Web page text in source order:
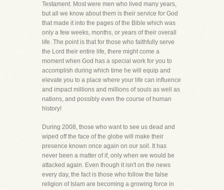
Testament. Most were men who lived many years,
but all we know about them is their service for God
that made it into the pages of the Bible which was
only a few weeks, months, or years of their overall
life. The point is that for those who faithfully serve
the Lord their entire life, there might come a
moment when God has a special work for you to
accomplish during which time he will equip and
elevate you to a place where your life can influence
and impact millions and millions of souls as well as
nations, and possibly even the course of human
history!
During 2008, those who want to see us dead and
wiped off the face of the globe will make their
presence known once again on our soil. It has
never been a matter of if, only when we would be
attacked again. Even though it isn't on the news
every day, the fact is those who follow the false
religion of Islam are becoming a growing force in